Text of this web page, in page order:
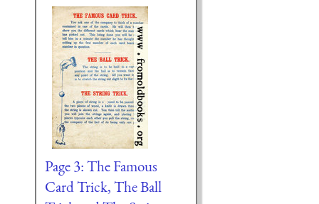
Page 3: The Famous
Card Trick, The Ball